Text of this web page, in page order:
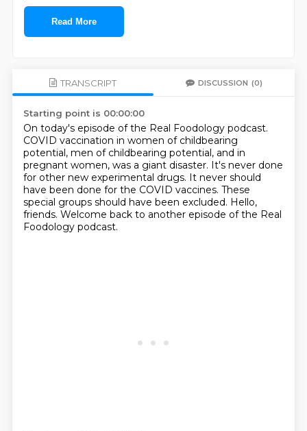
Read More
TRANSCRIPT DISCUSSION (0)
Starting point is 00:00:00
On today's episode of the Real Foodology podcast.
COVID vaccination in women of childbearing
potential, men of childbearing potential, and in
pregnant women, was a giant disaster. It's never done
for other new experimental drugs. It never should
have been done for the COVID vaccines. These
special groups should have been excluded. Hello,
friends. Welcome back to another episode of the Real
Foodology podcast.